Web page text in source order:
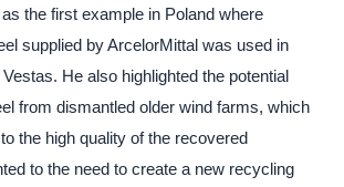
the first example in Poland where
supplied by ArcelorMittal was used in
He also highlighted the potential
from dismantled older wind farms, which
the high quality of the recovered
to the need to create a new recycling